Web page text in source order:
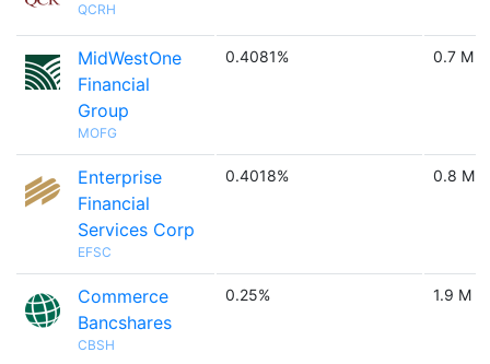
QCRH
MidWestOne
Financial
Group
MOFG
0.4081% 0.7 M
Enterprise
Financial
Services Corp
EFSC
0.4018% 0.8 M
Commerce
Bancshares
CBSH
0.25% 1.9 M